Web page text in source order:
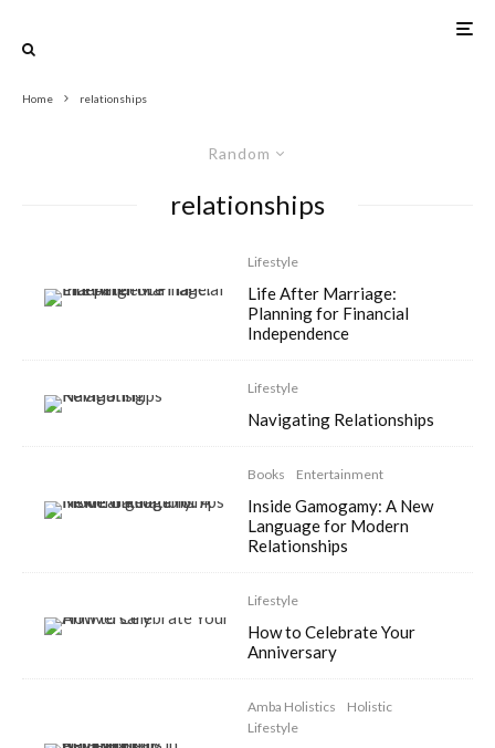
Home relationships
Random
relationships
Lifestyle
Life After Marriage:
Planning for Financial
Independence
Lifestyle
Navigating Relationships
Books Entertainment
Inside Gamogamy: A New
Language for Modern
Relationships
Lifestyle
How to Celebrate Your
Anniversary
Amba Holistics
Holistic
Lifestyle